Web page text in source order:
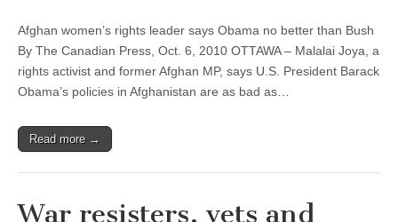
Afghan women’s rights leader says Obama no better than Bush
By The Canadian Press, Oct. 6, 2010 OTTAWA – Malalai Joya, a
rights activist and former Afghan MP, says U.S. President Barack
Obama’s policies in Afghanistan are as bad as…
Read more →
War resisters, vets and